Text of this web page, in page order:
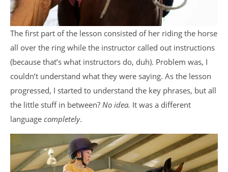
The first part of the lesson consisted of her riding the horse
all over the ring while the instructor called out instructions
(because that’s what instructors do, duh). Problem was, I
couldn’t understand what they were saying. As the lesson
progressed, I started to understand the key phrases, but all
the little stuff in between? No idea. It was a different
language completely.